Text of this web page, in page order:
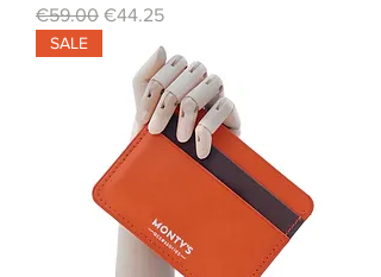
Regular Price
€59.00 Sale Price
€44.25
SALE